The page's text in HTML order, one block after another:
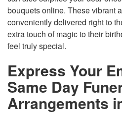
bouquets online. These vibrant
conveniently delivered right to
extra touch of magic to their
feel truly special.
Express Your
Same Day
Arrangements